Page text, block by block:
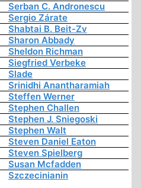
Serban C. Andronescu
Sergio Zárate
Shabtai B. Beit-Zv
Sharon Abbady
Sheldon Richman
Siegfried Verbeke
Slade
Srinidhi Anantharamiah
Steffen Werner
Stephen Challen
Stephen J. Sniegoski
Stephen Walt
Steven Daniel Eaton
Steven Spielberg
Susan Mcfadden
Szczecinianin